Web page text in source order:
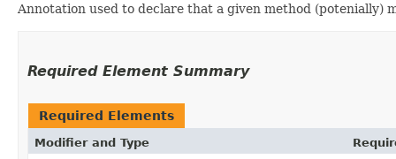
Annotation used to declare that a given method (potenially)
Required Element Summary
Required Elements
Modifier and Type